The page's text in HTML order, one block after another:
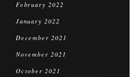
February 2022
January 2022
December 2021
November 2021
October 2021